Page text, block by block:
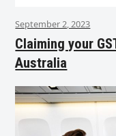
September 2, 2023
Claiming your
Australia